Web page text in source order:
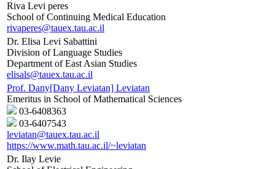
Riva Levi peres
School of Continuing Medical Education
rivaperes@tauex.tau.ac.il
Dr. Elisa Levi Sabattini
Division of Language Studies
Department of East Asian Studies
elisals@tauex.tau.ac.il
Prof. Dany[Dany Leviatan] Leviatan
Emeritus in School of Mathematical Sciences
03-6408363
03-6407543
leviatan@tauex.tau.ac.il
https://www.math.tau.ac.il/~leviatan
Dr. Ilay Levie